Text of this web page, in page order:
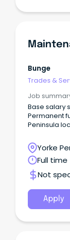
Bunge
Trades &
Job
Base salary starting from $120K + sign on bonus
Permanent full-time opportunity Beautiful Yorke
Peninsula location Are you
agribusiness?
Yorke
South
Full time
Not
Apply